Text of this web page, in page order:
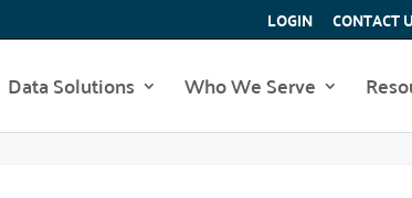
LOGIN CONTACT
Data Solutions Who We Serve